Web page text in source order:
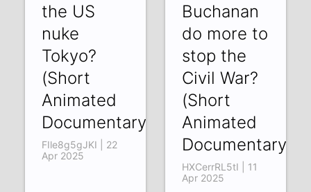
the US
nuke
Tokyo?
(Short
Animated
Documentary)
FIle8g5gJKI | 22
Apr 2025
Buchanan
do more to
stop the
Civil War?
(Short
Animated
Documentary)
HXCerrRL5tI | 11
Apr 2025